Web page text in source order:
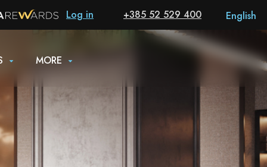
Log in +385 52 529 400
MORE
English